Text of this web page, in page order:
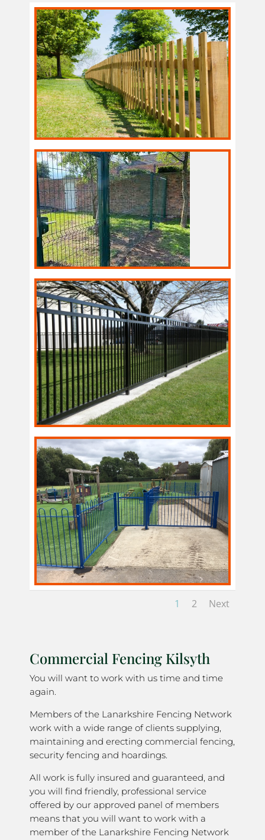
1 2 Next
Commercial Fencing Kilsyth
You will want to work with us time and time
again.
Members of the Lanarkshire Fencing Network
work with a wide range of clients supplying,
maintaining and erecting commercial fencing,
security fencing and hoardings.
All work is fully insured and guaranteed, and
you will find friendly, professional service
offered by our approved panel of members
means that you will want to work with a
member of the Lanarkshire Fencing Network